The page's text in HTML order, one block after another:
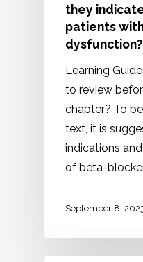
they
patients
dysfunction?
Learning
to review
chapter? To
text, it is
indications
of beta-
September 8,